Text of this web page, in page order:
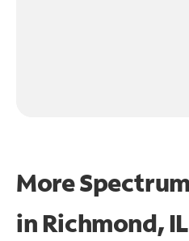
More
in Richmond, IL